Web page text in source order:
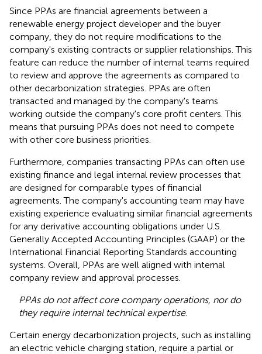
Since PPAs are financial agreements between a
renewable energy project developer and the buyer
company, they do not require modifications to the
company's existing contracts or supplier relationships. This
feature can reduce the number of internal teams required
to review and approve the agreements as compared to
other decarbonization strategies. PPAs are often
transacted and managed by the company's teams
working outside the company's core profit centers. This
means that pursuing PPAs does not need to compete
with other core business priorities.
Furthermore, companies transacting PPAs can often use
existing finance and legal internal review processes that
are designed for comparable types of financial
agreements. The company's accounting team may have
existing experience evaluating similar financial agreements
for any derivative accounting obligations under U.S.
Generally Accepted Accounting Principles (GAAP) or the
International Financial Reporting Standards accounting
systems. Overall, PPAs are well aligned with internal
company review and approval processes.
PPAs do not affect core company operations, nor do
they require internal technical expertise.
Certain energy decarbonization projects, such as installing
an electric vehicle charging station, require a partial or